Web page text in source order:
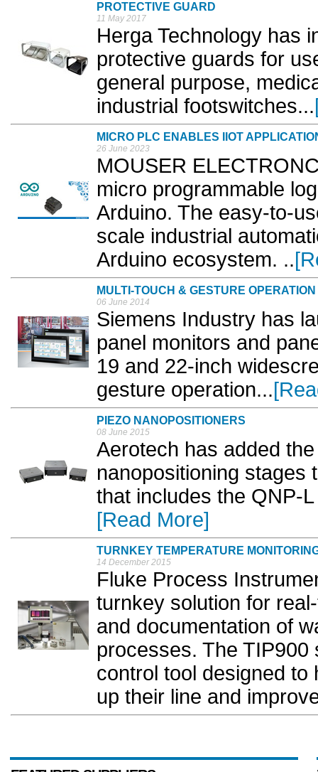
PROTECTIVE GUARD
11 May 2017
Herga Technology has
protective guards for
general purpose,
industrial footswitches...
MICRO PLC ENABLES IIOT
26 June 2023
MOUSER
micro programmable
Arduino. The easy-to-
scale industrial
Arduino ecosystem. ..
MULTI-TOUCH & GESTURE OPERATION
06 June 2014
Siemens Industry has
panel monitors and
19 and 22-inch
gesture operation...
PIEZO NANOPOSITIONERS
08 June 2015
Aerotech has added
nanopositioning stages
that includes the QNP-
[Read More]
TURNKEY TEMPERATURE
14 December 2015
Fluke Process
turnkey solution for
and documentation of
processes. The TIP900
control tool designed
up their line and